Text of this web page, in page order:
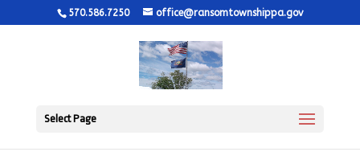
570.586.7250 office@ransomtownshippa.gov
Select Page